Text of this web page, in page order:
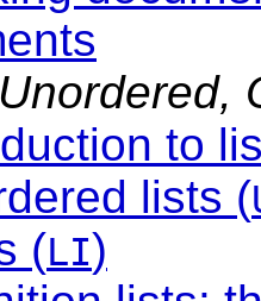
to
lists (
(LI)